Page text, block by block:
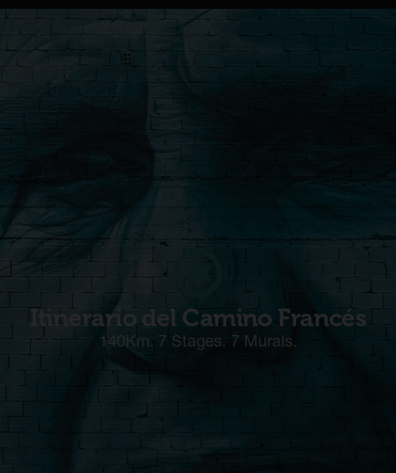
Itinerario del Camino Francés
140Km. 7 Stages. 7 Murals.